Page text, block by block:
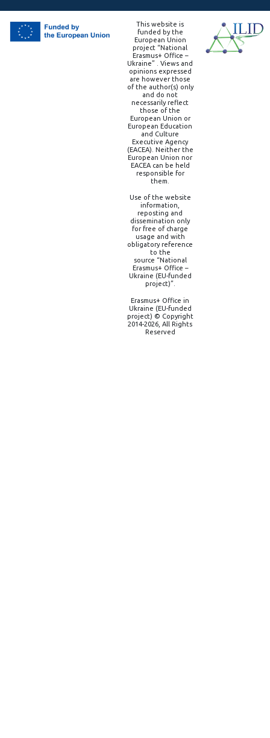
This website is
funded by the
European Union
project “National
Erasmus+ Office –
Ukraine” . Views and
opinions expressed
are however those
of the author(s) only
and do not
necessarily reflect
those of the
European Union or
European Education
and Culture
Executive Agency
(EACEA). Neither the
European Union nor
EACEA can be held
responsible for
them.
Use of the website
information,
reposting and
dissemination only
for free of charge
usage and with
obligatory reference
to the
source “National
Erasmus+ Office –
Ukraine (EU-funded
project)”.
Erasmus+ Office in
Ukraine (EU-funded
project) © Copyright
2014-2026, All Rights
Reserved